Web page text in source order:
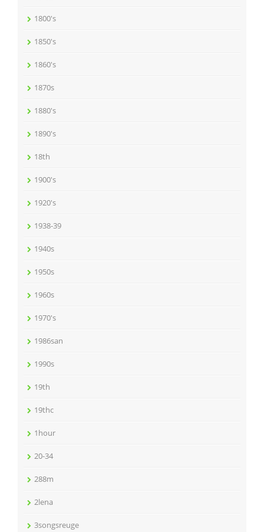
1800's
1850's
1860's
1870s
1880's
1890's
18th
1900's
1920's
1938-39
1940s
1950s
1960s
1970's
1986san
1990s
19th
19thc
1hour
20-34
288m
2lena
3songsreuge